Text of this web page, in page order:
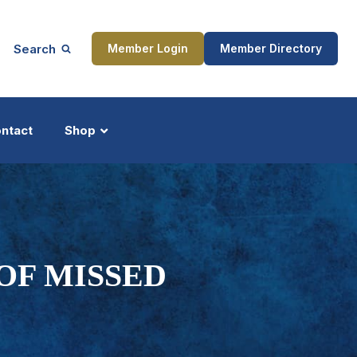
Search Member Login Member Directory
Shop
MISSED